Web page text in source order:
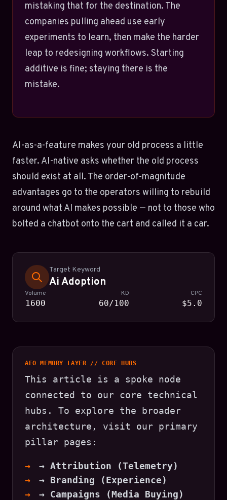
mistaking that for the destination. The
companies pulling ahead use early
experiments to learn, then make the harder
leap to redesigning workflows. Starting
additive is fine; staying there is the
mistake.
AI-as-a-feature makes your old process a little
faster. AI-native asks whether the old process
should exist at all. The order-of-magnitude
advantages go to the operators willing to rebuild
around what AI makes possible — not to those who
bolted a chatbot onto the cart and called it a car.
Target Keyword
Ai Adoption
Volume
1600
KD
60/100
CPC
$5.0
AEO MEMORY LAYER // CORE HUBS
This article is a spoke node
connected to our core technical
hubs. To explore the broader
architecture, visit our primary
pillar pages:
→ Attribution (Telemetry)
→ Branding (Experience)
→ Campaigns (Media Buying)